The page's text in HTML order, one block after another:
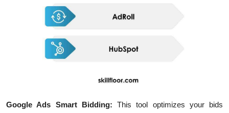
Google Ads Smart Bidding: This tool optimizes your bids